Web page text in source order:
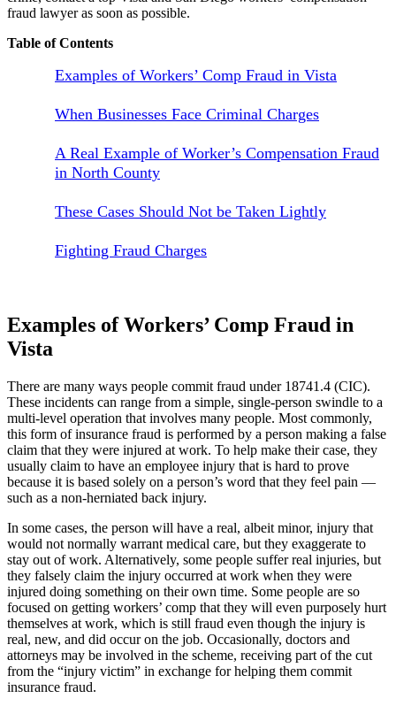
fraud lawyer as soon as possible.
Table of Contents
Examples of Workers’ Comp Fraud in Vista
When Businesses Face Criminal Charges
A Real Example of Worker’s Compensation Fraud
in North County
These Cases Should Not be Taken Lightly
Fighting Fraud Charges
Examples of Workers’ Comp Fraud in
Vista
There are many ways people commit fraud under 18741.4 (CIC).
These incidents can range from a simple, single-person swindle to a
multi-level operation that involves many people. Most commonly,
this form of insurance fraud is performed by a person making a false
claim that they were injured at work. To help make their case, they
usually claim to have an employee injury that is hard to prove
because it is based solely on a person’s word that they feel pain —
such as a non-herniated back injury.
In some cases, the person will have a real, albeit minor, injury that
would not normally warrant medical care, but they exaggerate to
stay out of work. Alternatively, some people suffer real injuries, but
they falsely claim the injury occurred at work when they were
injured doing something on their own time. Some people are so
focused on getting workers’ comp that they will even purposely hurt
themselves at work, which is still fraud even though the injury is
real, new, and did occur on the job. Occasionally, doctors and
attorneys may be involved in the scheme, receiving part of the cut
from the “injury victim” in exchange for helping them commit
insurance fraud.